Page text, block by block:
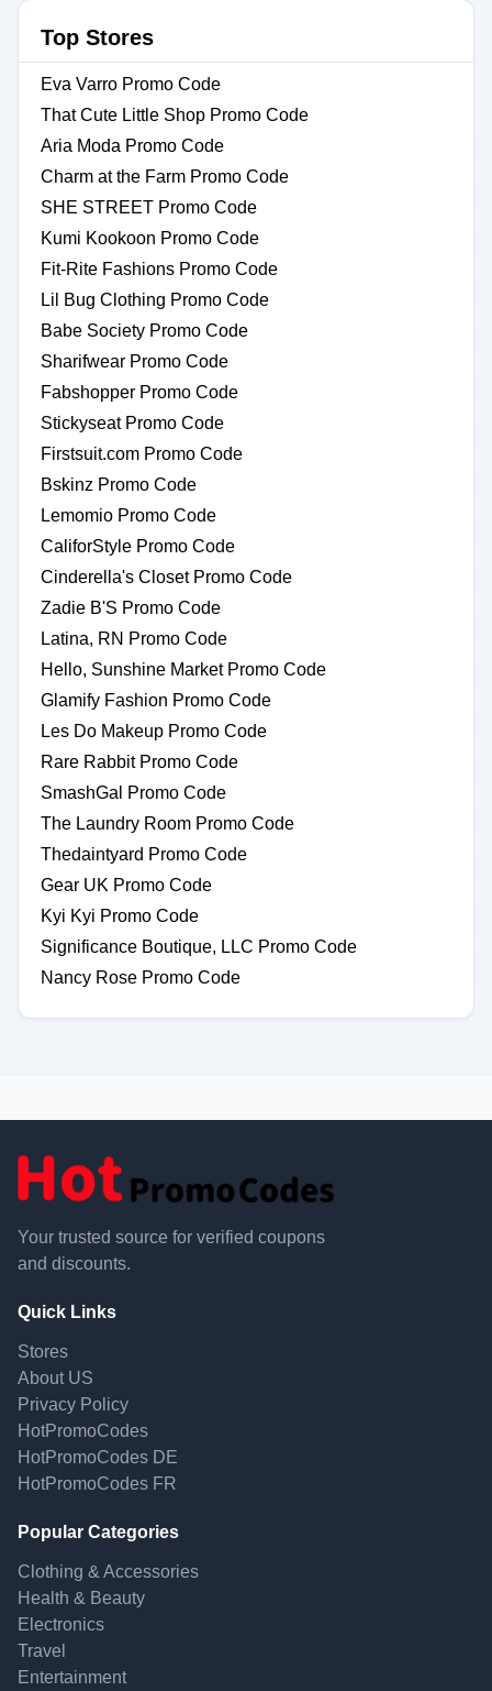
Top Stores
Eva Varro Promo Code
That Cute Little Shop Promo Code
Aria Moda Promo Code
Charm at the Farm Promo Code
SHE STREET Promo Code
Kumi Kookoon Promo Code
Fit-Rite Fashions Promo Code
Lil Bug Clothing Promo Code
Babe Society Promo Code
Sharifwear Promo Code
Fabshopper Promo Code
Stickyseat Promo Code
Firstsuit.com Promo Code
Bskinz Promo Code
Lemomio Promo Code
CaliforStyle Promo Code
Cinderella's Closet Promo Code
Zadie B'S Promo Code
Latina, RN Promo Code
Hello, Sunshine Market Promo Code
Glamify Fashion Promo Code
Les Do Makeup Promo Code
Rare Rabbit Promo Code
SmashGal Promo Code
The Laundry Room Promo Code
Thedaintyard Promo Code
Gear UK Promo Code
Kyi Kyi Promo Code
Significance Boutique, LLC Promo Code
Nancy Rose Promo Code
Your trusted source for verified coupons
and discounts.
Quick Links
Stores
About US
Privacy Policy
HotPromoCodes
HotPromoCodes DE
HotPromoCodes FR
Popular Categories
Clothing & Accessories
Health & Beauty
Electronics
Travel
Entertainment